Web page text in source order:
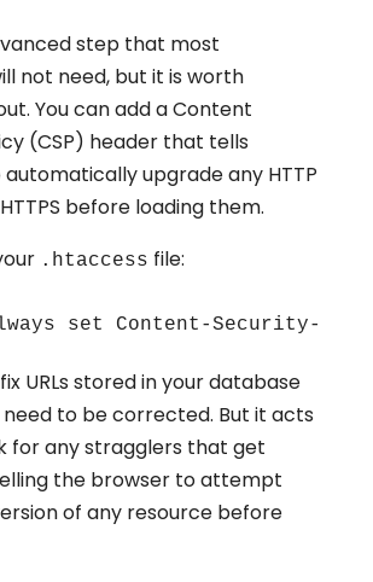
step that most
not need, but it is worth
You can add a Content
(CSP) header that tells
upgrade any HTTP
before loading them.
.htaccess file:
set Content-Security-
URLs stored in your database
to be corrected. But it acts
for any stragglers that get
the browser to attempt
of any resource before